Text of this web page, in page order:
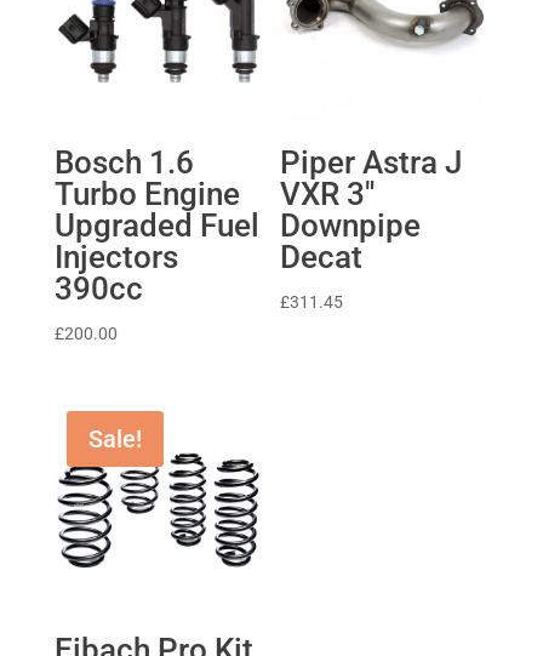
Bosch 1.6
Turbo Engine
Upgraded Fuel
Injectors
390cc
£200.00
Piper Astra J
VXR 3″
Downpipe
Decat
£311.45
Sale!